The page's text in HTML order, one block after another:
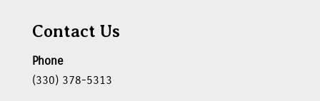
Contact Us
Phone
(330) 378-5313